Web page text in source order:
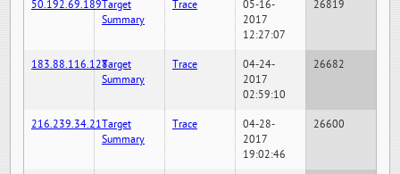
50.192.69.189Target
Summary
Trace
05-16-
2017
12:27:07
26819
183.88.116.128Target
Summary
Trace
04-24-
2017
02:59:10
26682
216.239.34.21Target
Summary
Trace
04-28-
2017
19:02:46
26600